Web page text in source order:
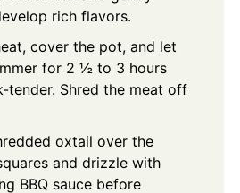
rich flavors.
cover the pot, and let
for 2 ½ to 3 hours
tender. Shred the meat off
oxtail over the
and drizzle with
BBQ sauce before